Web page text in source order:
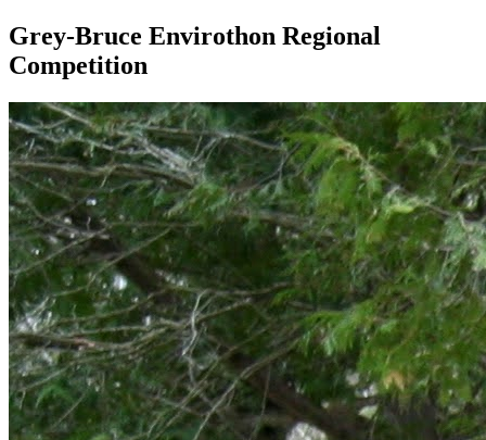
Grey-Bruce Envirothon Regional
Competition